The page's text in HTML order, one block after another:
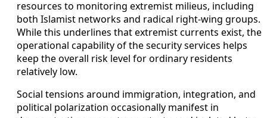
resources to monitoring extremist milieus, including
both Islamist networks and radical right-wing groups.
While this underlines that extremist currents exist, the
operational capability of the security services helps
keep the overall risk level for ordinary residents
relatively low.
Social tensions around immigration, integration, and
political polarization occasionally manifest in